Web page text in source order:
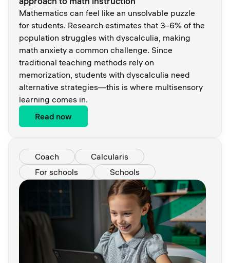
Mathematics can feel like an unsolvable puzzle
for students. Research estimates that 3–6% of the
population struggles with dyscalculia, making
math anxiety a common challenge. Since
traditional teaching methods rely on
memorization, students with dyscalculia need
alternative strategies—this is where multisensory
learning comes in.
Read now
Coach
Calcularis
For schools
Schools